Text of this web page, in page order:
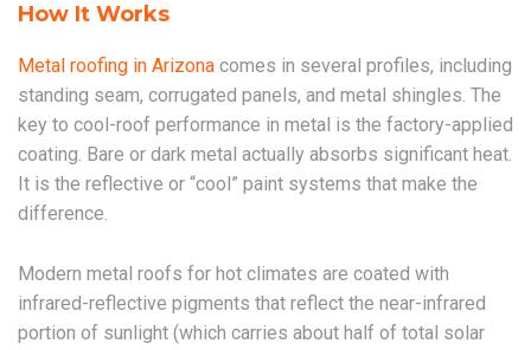
How It Works
Metal roofing in Arizona comes in several profiles, including
standing seam, corrugated panels, and metal shingles. The
key to cool-roof performance in metal is the factory-applied
coating. Bare or dark metal actually absorbs significant heat.
It is the reflective or “cool” paint systems that make the
difference.
Modern metal roofs for hot climates are coated with
infrared-reflective pigments that reflect the near-infrared
portion of sunlight (which carries about half of total solar